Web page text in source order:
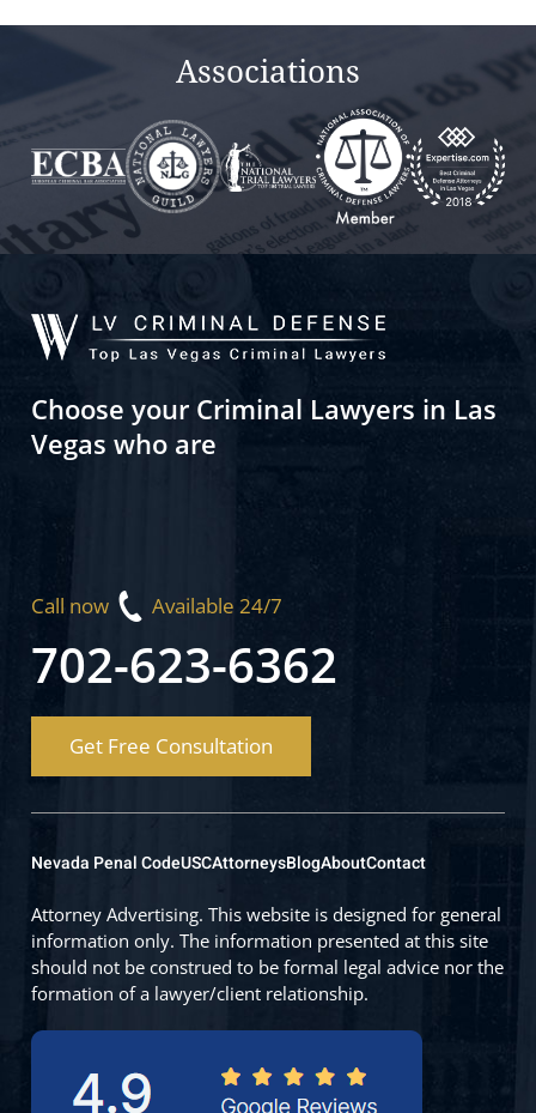
Associations
Choose your Criminal Lawyers in Las
Vegas who are
Call now Available 24/7
702-623-6362
Get Free Consultation
Nevada Penal CodeUSCAttorneysBlogAboutContact
Attorney Advertising. This website is designed for general
information only. The information presented at this site
should not be construed to be formal legal advice nor the
formation of a lawyer/client relationship.